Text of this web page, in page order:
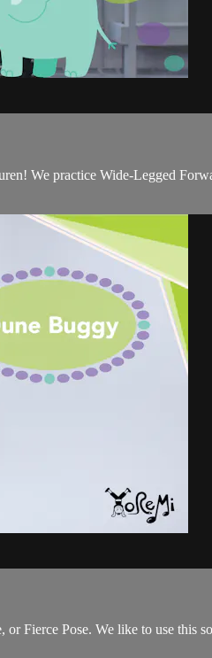
We practice Wide-Legged
Fierce Pose. We like to use this